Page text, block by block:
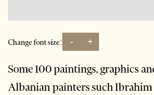
Change font size: - +
Some 100 paintings, graphics
Albanian painters such